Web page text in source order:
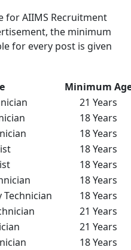
for AIIMS Recruitment
the minimum
for every post is given
Minimum
21 Years
18 Years
18 Years
18 Years
18 Years
18 Years
Technician
18 Years
21 Years
21 Years
18 Years